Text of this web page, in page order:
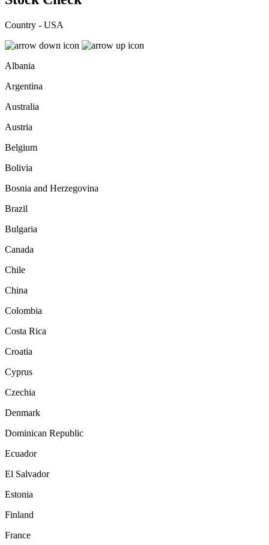
Country - USA
Albania
Argentina
Australia
Austria
Belgium
Bolivia
Bosnia and Herzegovina
Brazil
Bulgaria
Canada
Chile
China
Colombia
Costa Rica
Croatia
Cyprus
Czechia
Denmark
Dominican Republic
Ecuador
El Salvador
Estonia
Finland
France